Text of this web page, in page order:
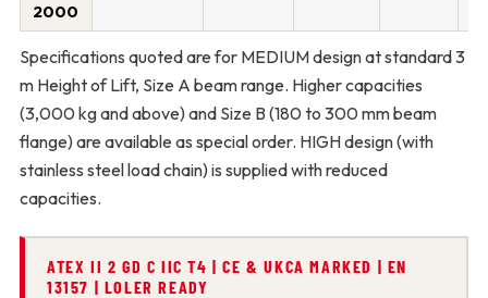
2000
Specifications quoted are for MEDIUM design at standard 3
m Height of Lift, Size A beam range. Higher capacities
(3,000 kg and above) and Size B (180 to 300 mm beam
flange) are available as special order. HIGH design (with
stainless steel load chain) is supplied with reduced
capacities.
ATEX II 2 GD C IIC T4 | CE & UKCA MARKED | EN
13157 | LOLER READY